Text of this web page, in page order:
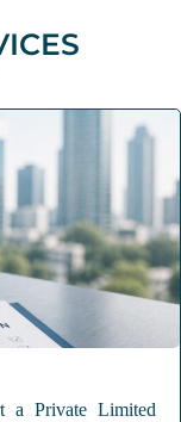
a Private Limited